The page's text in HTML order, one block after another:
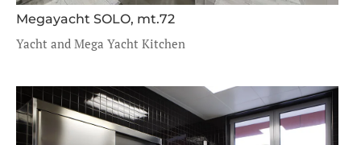
Megayacht SOLO, mt.72
Yacht and Mega Yacht Kitchen